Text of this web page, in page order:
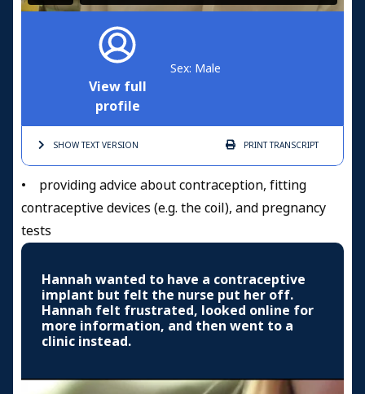
View full
profile
Sex: Male
SHOW TEXTVERSION PRINTTRANSCRIPT
• providing advice about contraception, fitting
contraceptive devices (e.g. the coil), and pregnancy
tests
Hannah wanted to have a contraceptive
implant but felt the nurse put her off.
Hannah felt frustrated, looked online for
more information, and then went to a
clinic instead.